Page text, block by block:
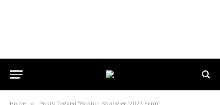
Home » Posts Tagged "Boston Strangler (2023 Film)"